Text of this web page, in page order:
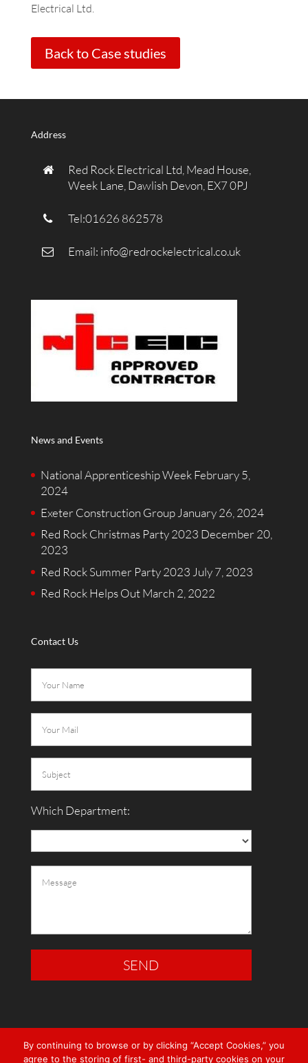
Electrical Ltd.
Back to Case studies
Address
Red Rock Electrical Ltd, Mead House,
Week Lane, Dawlish Devon, EX7 0PJ
Tel:01626 862578
Email: info@redrockelectrical.co.uk
News and Events
National Apprenticeship Week February 5,
2024
Exeter Construction Group January 26, 2024
Red Rock Christmas Party 2023 December 20,
2023
Red Rock Summer Party 2023 July 7, 2023
Red Rock Helps Out March 2, 2022
Contact Us
Which Department:
By continuing to browse or by clicking “Accept Cookies,” you
agree to the storing of first- and third-party cookies on your